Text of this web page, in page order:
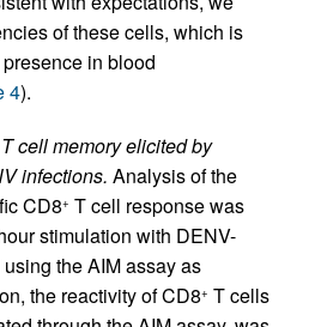
of these cells, which is
in blood
4).
T cell memory elicited by
infections. Analysis of the
CD8+ T cell response was
stimulation with DENV-
the AIM assay as
the reactivity of CD8+ T cells